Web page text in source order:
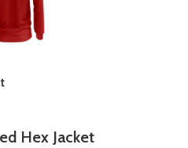
Hex Jacket